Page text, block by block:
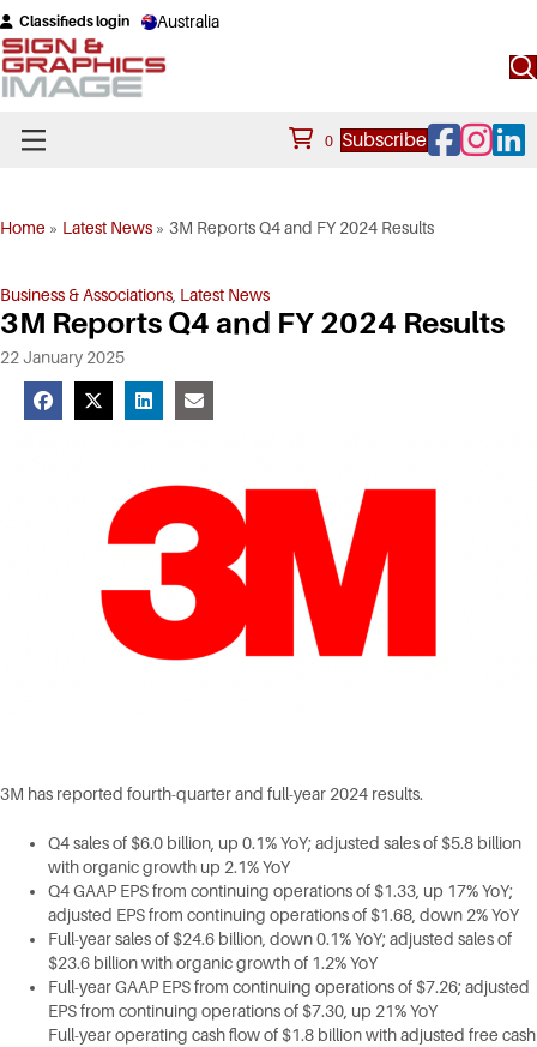
Classifieds login Australia
0 SubscribeFacebook
Instagram
Home » Latest News » 3M Reports Q4 and FY 2024 Results
Business & Associations, Latest News
3M Reports Q4 and FY 2024 Results
22 January 2025
3M has reported fourth-quarter and full-year 2024 results.
Q4 sales of $6.0 billion, up 0.1% YoY; adjusted sales of $5.8 billion
with organic growth up 2.1% YoY
Q4 GAAP EPS from continuing operations of $1.33, up 17% YoY;
adjusted EPS from continuing operations of $1.68, down 2% YoY
Full-year sales of $24.6 billion, down 0.1% YoY; adjusted sales of
$23.6 billion with organic growth of 1.2% YoY
Full-year GAAP EPS from continuing operations of $7.26; adjusted
EPS from continuing operations of $7.30, up 21% YoY
Full-year operating cash flow of $1.8 billion with adjusted free cash